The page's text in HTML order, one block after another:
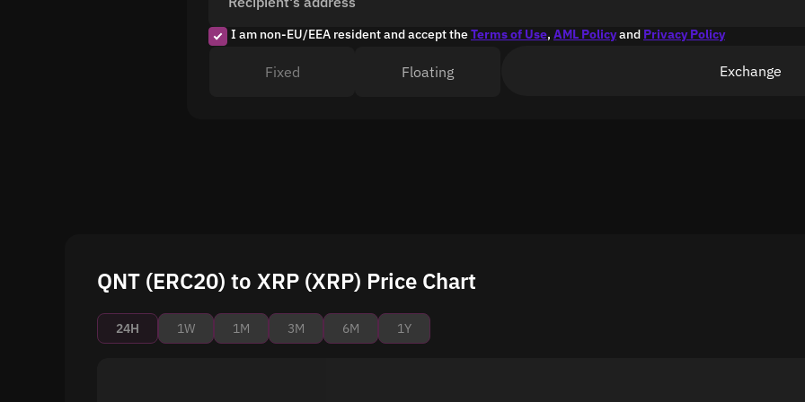
I am non-EU/EEA resident and accept theTerms of Use, AML Policyand Privacy Policy
Fixed Floating Exchange
QNT (ERC20) to XRP (XRP) Price Chart
24H 1W 1M 3M 6M 1Y